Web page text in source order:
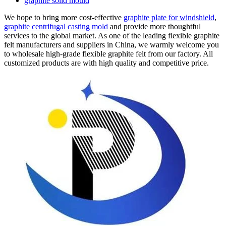
We hope to bring more cost-effective graphite plate for windshield,
graphite centrifugal casting mold and provide more thoughtful
services to the global market. As one of the leading flexible graphite
felt manufacturers and suppliers in China, we warmly welcome you
to wholesale high-grade flexible graphite felt from our factory. All
customized products are with high quality and competitive price.